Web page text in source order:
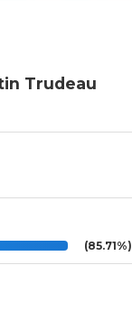
Trudeau
(85.71%)